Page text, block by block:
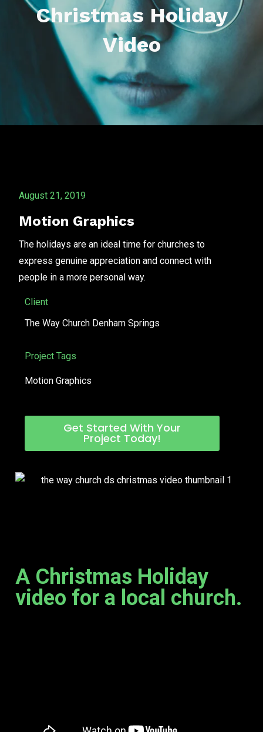
Christmas Holiday
Video
August 21, 2019
Motion Graphics
The holidays are an ideal time for churches to
express genuine appreciation and connect with
people in a more personal way.
Client
The Way Church Denham Springs
Project Tags
Motion Graphics
Get Started With Your
Project Today!
A Christmas Holiday
video for a local church.